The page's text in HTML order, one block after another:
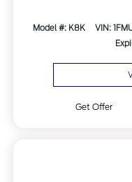
Model #: K8K VIN:
Get Offer